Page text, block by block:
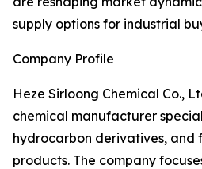
supply options for industrial
Company Profile
Heze Sirloong Chemical Co.,
chemical manufacturer
hydrocarbon derivatives, and
products. The company